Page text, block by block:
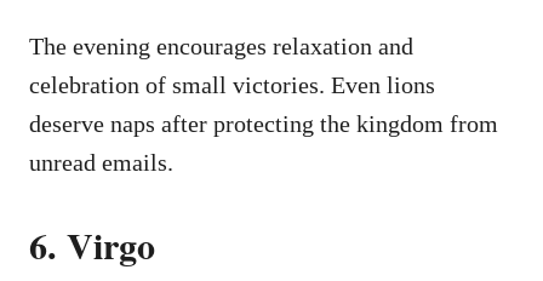
The evening encourages relaxation and
celebration of small victories. Even lions
deserve naps after protecting the kingdom from
unread emails.
6. Virgo